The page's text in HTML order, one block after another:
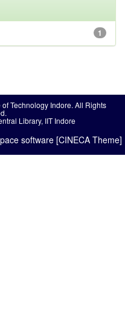
1
Technology Indore. All Rights
Library, IIT Indore
software [CINECA Theme]